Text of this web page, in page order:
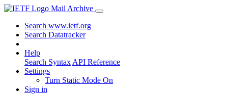
Mail Archive
Search www.ietf.org
Search Datatracker
Help
Search Syntax API Reference
Settings
Turn Static Mode On
Sign in